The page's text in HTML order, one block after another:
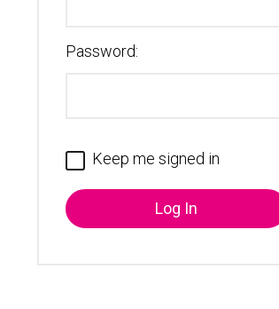
Password:
Keep me signed in
Log In